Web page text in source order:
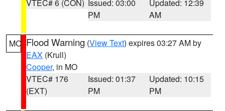
VTEC# 6 (CON) Issued: 03:00
PM
Updated: 12:39
AM
MO Flood Warning (View Text) expires 03:27 AM by
EAX (Krull)
Cooper, in MO
VTEC# 176
(EXT)
Issued: 01:37
PM
Updated: 10:15
PM